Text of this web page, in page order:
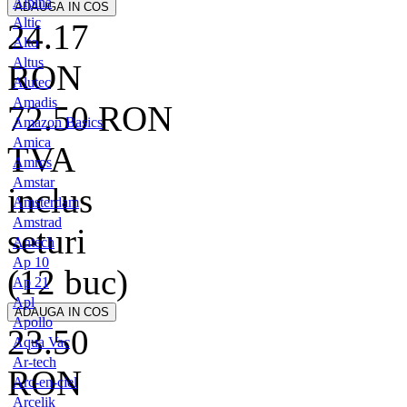
Altic
Alto
Altus
Alutec
Amadis
Amazon Basics
Amica
Amros
Amstar
Amsterdam
Amstrad
Antech
Ap 10
Ap 21
Apl
Apollo
Aqua Vac
Ar-tech
Arc-en-ciel
Arcelik
24.17
RON
72.50RON
TVA
inclus
seturi
(12 buc)
23.50
RON